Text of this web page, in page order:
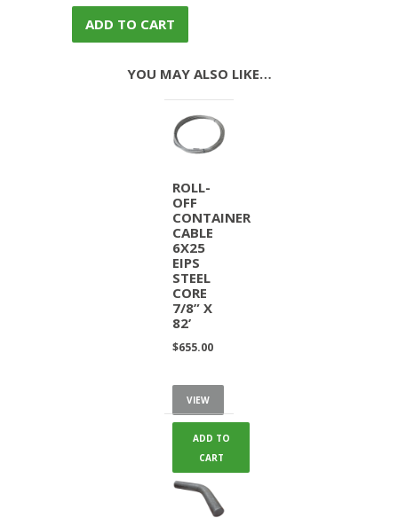
ADD TO CART
YOU MAY ALSO LIKE…
ROLL-
OFF
CONTAINER
CABLE
6X25
EIPS
STEEL
CORE
7/8” X
82’
$655.00
VIEW
ADD TO
CART